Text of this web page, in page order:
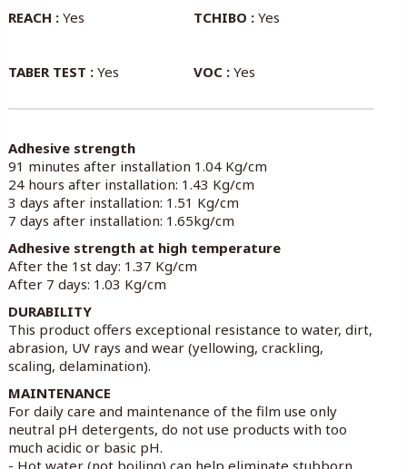
REACH :Yes TCHIBO : Yes
TABER TEST :Yes VOC : Yes
Adhesive strength
91 minutes after installation 1.04 Kg/cm
24 hours after installation: 1.43 Kg/cm
3 days after installation: 1.51 Kg/cm
7 days after installation: 1.65kg/cm
Adhesive strength at high temperature
After the 1st day: 1.37 Kg/cm
After 7 days: 1.03 Kg/cm
DURABILITY
This product offers exceptional resistance to water, dirt,
abrasion, UV rays and wear (yellowing, crackling,
scaling, delamination).
MAINTENANCE
For daily care and maintenance of the film use only
neutral pH detergents, do not use products with too
much acidic or basic pH.